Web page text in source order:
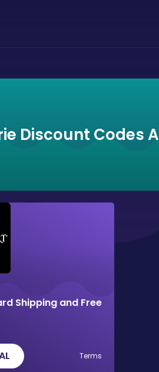
Discount Codes
Shipping and Free
Terms